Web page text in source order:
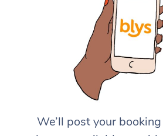
We’ll post your